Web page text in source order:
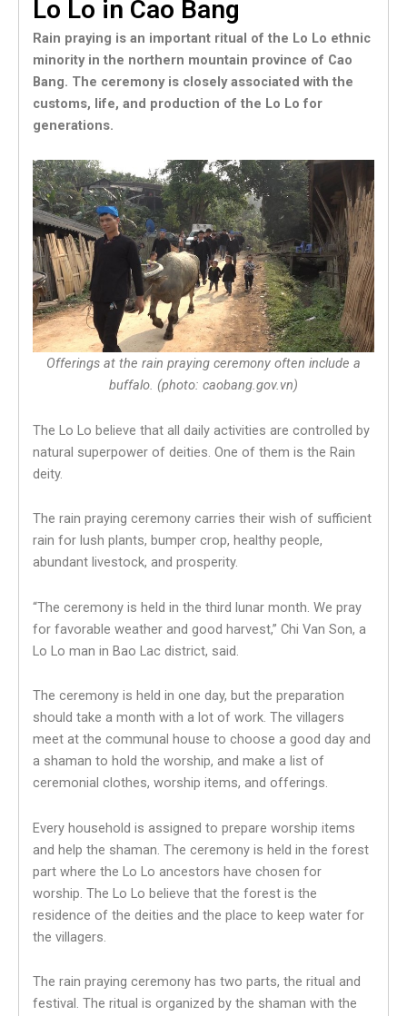
Lo Lo in Cao Bang
Rain praying is an important ritual of the Lo Lo ethnic
minority in the northern mountain province of Cao
Bang. The ceremony is closely associated with the
customs, life, and production of the Lo Lo for
generations.
Offerings at the rain praying ceremony often include a
buffalo. (photo: caobang.gov.vn)
The Lo Lo believe that all daily activities are controlled by
natural superpower of deities. One of them is the Rain
deity.
The rain praying ceremony carries their wish of sufficient
rain for lush plants, bumper crop, healthy people,
abundant livestock, and prosperity.
“The ceremony is held in the third lunar month. We pray
for favorable weather and good harvest,” Chi Van Son, a
Lo Lo man in Bao Lac district, said.
The ceremony is held in one day, but the preparation
should take a month with a lot of work. The villagers
meet at the communal house to choose a good day and
a shaman to hold the worship, and make a list of
ceremonial clothes, worship items, and offerings.
Every household is assigned to prepare worship items
and help the shaman. The ceremony is held in the forest
part where the Lo Lo ancestors have chosen for
worship. The Lo Lo believe that the forest is the
residence of the deities and the place to keep water for
the villagers.
The rain praying ceremony has two parts, the ritual and
festival. The ritual is organized by the shaman with the